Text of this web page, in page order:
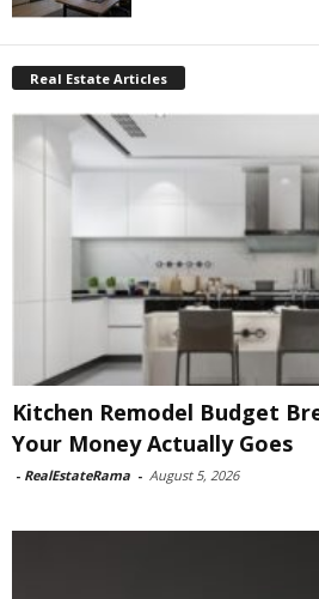
Real Estate Articles
Kitchen Remodel Budget
Your Money Actually Goes
- RealEstateRama - August 5, 2026